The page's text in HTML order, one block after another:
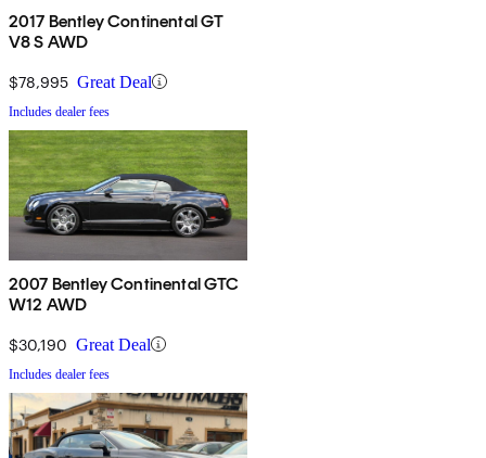
2017 Bentley Continental GT
V8 S AWD
$78,995 Great Deal
Includes dealer fees
2007 Bentley Continental GTC
W12 AWD
$30,190 Great Deal
Includes dealer fees